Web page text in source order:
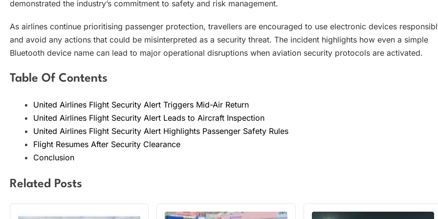
demonstrated the industry’s commitment to safety and risk management.
As airlines continue prioritising passenger protection, travellers are encouraged to use electronic devices
and avoid any actions that could be misinterpreted as a security threat. The incident highlights how even a simple
Bluetooth device name can lead to major operational disruptions when aviation security protocols are activated.
Table Of Contents
United Airlines Flight Security Alert Triggers Mid-Air Return
United Airlines Flight Security Alert Leads to Aircraft Inspection
United Airlines Flight Security Alert Highlights Passenger Safety Rules
Flight Resumes After Security Clearance
Conclusion
Related Posts